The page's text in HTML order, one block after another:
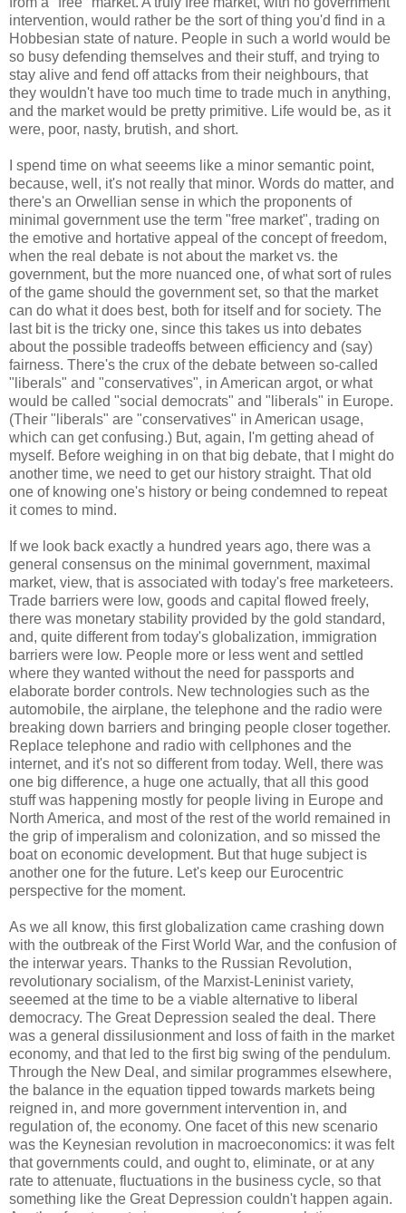
intervention, would rather be the sort of thing you'd find in a
Hobbesian state of nature. People in such a world would be
so busy defending themselves and their stuff, and trying to
stay alive and fend off attacks from their neighbours, that
they wouldn't have too much time to trade much in anything,
and the market would be pretty primitive. Life would be, as it
were, poor, nasty, brutish, and short.
I spend time on what seeems like a minor semantic point,
because, well, it's not really that minor. Words do matter, and
there's an Orwellian sense in which the proponents of
minimal government use the term "free market", trading on
the emotive and hortative appeal of the concept of freedom,
when the real debate is not about the market vs. the
government, but the more nuanced one, of what sort of rules
of the game should the government set, so that the market
can do what it does best, both for itself and for society. The
last bit is the tricky one, since this takes us into debates
about the possible tradeoffs between efficiency and (say)
fairness. There's the crux of the debate between so-called
"liberals" and "conservatives", in American argot, or what
would be called "social democrats" and "liberals" in Europe.
(Their "liberals" are "conservatives" in American usage,
which can get confusing.) But, again, I'm getting ahead of
myself. Before weighing in on that big debate, that I might do
another time, we need to get our history straight. That old
one of knowing one's history or being condemned to repeat
it comes to mind.
If we look back exactly a hundred years ago, there was a
general consensus on the minimal government, maximal
market, view, that is associated with today's free marketeers.
Trade barriers were low, goods and capital flowed freely,
there was monetary stability provided by the gold standard,
and, quite different from today's globalization, immigration
barriers were low. People more or less went and settled
where they wanted without the need for passports and
elaborate border controls. New technologies such as the
automobile, the airplane, the telephone and the radio were
breaking down barriers and bringing people closer together.
Replace telephone and radio with cellphones and the
internet, and it's not so different from today. Well, there was
one big difference, a huge one actually, that all this good
stuff was happening mostly for people living in Europe and
North America, and most of the rest of the world remained in
the grip of imperalism and colonization, and so missed the
boat on economic development. But that huge subject is
another one for the future. Let's keep our Eurocentric
perspective for the moment.
As we all know, this first globalization came crashing down
with the outbreak of the First World War, and the confusion of
the interwar years. Thanks to the Russian Revolution,
revolutionary socialism, of the Marxist-Leninist variety,
seeemed at the time to be a viable alternative to liberal
democracy. The Great Depression sealed the deal. There
was a general dissilusionment and loss of faith in the market
economy, and that led to the first big swing of the pendulum.
Through the New Deal, and similar programmes elsewhere,
the balance in the equation tipped towards markets being
reigned in, and more government intervention in, and
regulation of, the economy. One facet of this new scenario
was the Keynesian revolution in macroeconomics: it was felt
that governments could, and ought to, eliminate, or at any
rate to attenuate, fluctuations in the business cycle, so that
something like the Great Depression couldn't happen again.